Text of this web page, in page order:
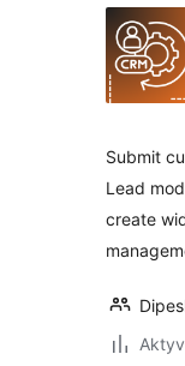
Submit
Lead
create